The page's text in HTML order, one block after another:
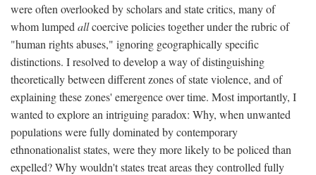
were often overlooked by scholars and state critics, many of
whom lumped allcoercive policies together under the rubric of
"human rights abuses," ignoring geographically specific
distinctions. I resolved to develop a way of distinguishing
theoretically between different zones of state violence, and of
explaining these zones' emergence over time. Most importantly, I
wanted to explore an intriguing paradox: Why, when unwanted
populations were fully dominated by contemporary
ethnonationalist states, were they more likely to be policed than
expelled? Why wouldn't states treat areas they controlled fully